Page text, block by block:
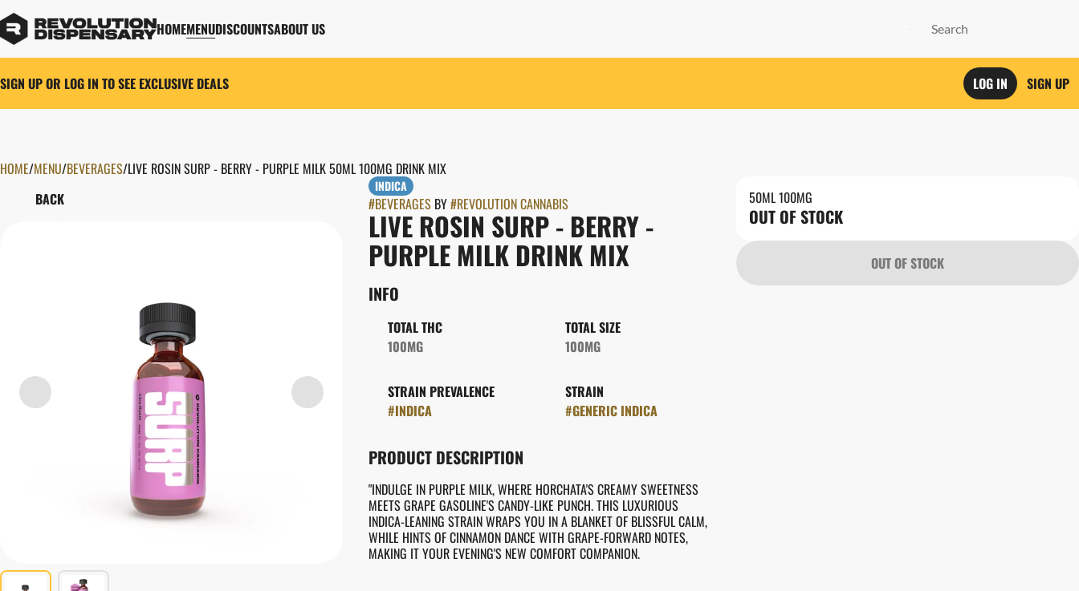
HOMEMENUDISCOUNTSABOUT US
SIGN UP OR LOG IN TO SEE EXCLUSIVE DEALS LOG IN SIGN UP
HOME/MENU/BEVERAGES/LIVE ROSIN SURP - BERRY - PURPLE MILK 50ML 100MG DRINK MIX
BACK
INDICA
#BEVERAGESBY#REVOLUTION CANNABIS
LIVE ROSIN SURP - BERRY -
PURPLE MILK DRINK MIX
INFO
TOTAL THC
100MG
TOTAL SIZE
100MG
STRAIN PREVALENCE
#INDICA
STRAIN
#GENERIC INDICA
PRODUCT DESCRIPTION
"INDULGE IN PURPLE MILK, WHERE HORCHATA'S CREAMY SWEETNESS
MEETS GRAPE GASOLINE'S CANDY-LIKE PUNCH. THIS LUXURIOUS
INDICA-LEANING STRAIN WRAPS YOU IN A BLANKET OF BLISSFUL CALM,
WHILE HINTS OF CINNAMON DANCE WITH GRAPE-FORWARD NOTES,
MAKING IT YOUR EVENING'S NEW COMFORT COMPANION.
50ML 100MG
OUT OF STOCK
OUT OF STOCK
0